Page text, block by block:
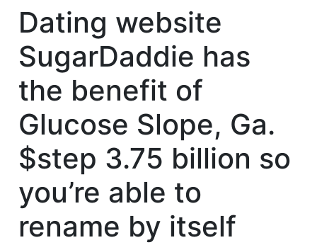
Dating website
SugarDaddie has
the benefit of
Glucose Slope, Ga.
$step 3.75 billion so
you’re able to
rename by itself